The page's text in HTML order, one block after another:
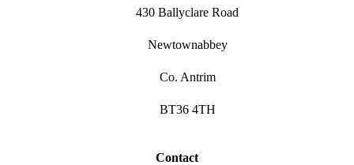
430 Ballyclare Road
Newtownabbey
Co. Antrim
BT36 4TH
Contact